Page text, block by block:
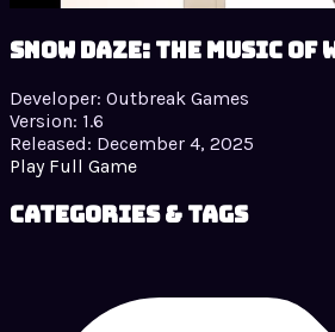
Snow Daze: The Music
Developer: Outbreak Games
Version: 1.6
Released: December 4, 2025
Play Full Game
Categories & Tags